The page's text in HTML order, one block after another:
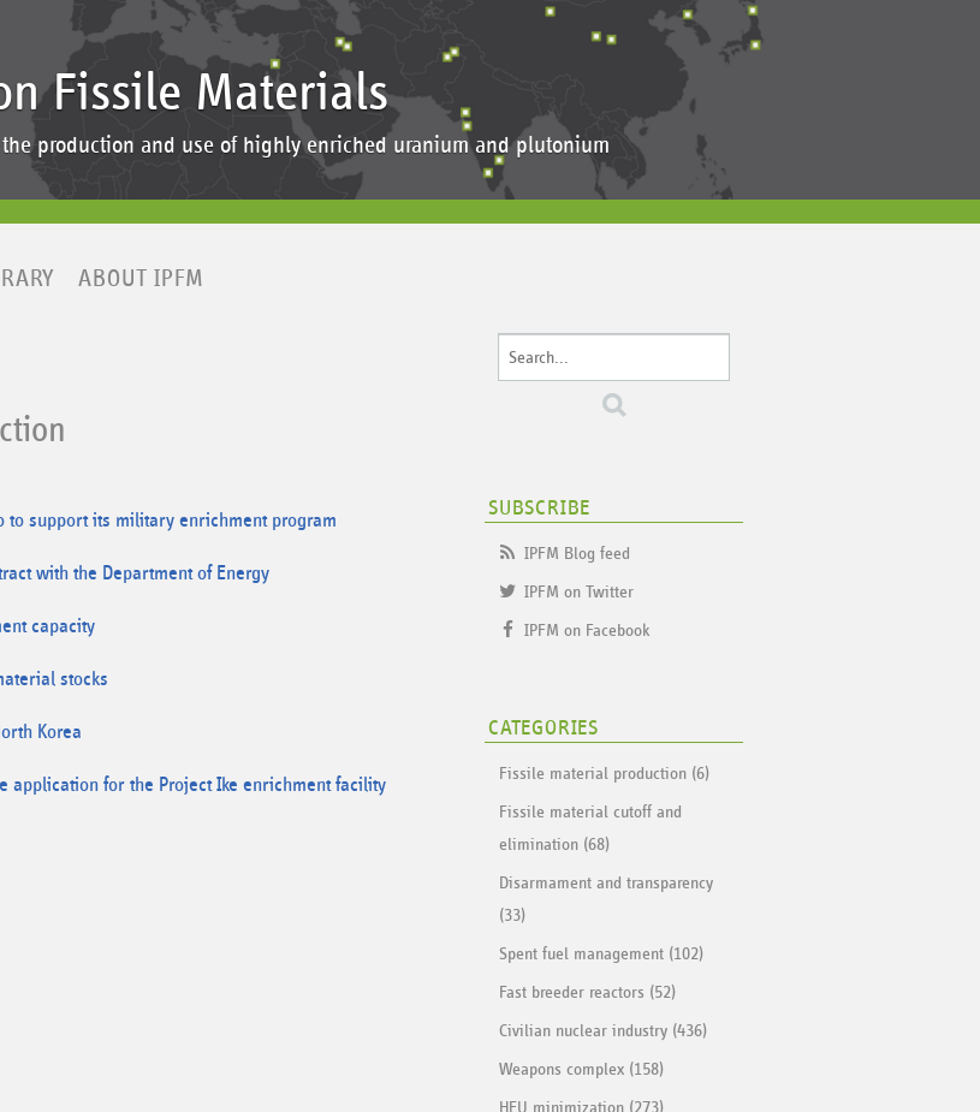
Fissile Materials
production and use of highly enriched uranium and plutonium
ABOUT IPFM
to support its military enrichment program
with the Department of Energy
capacity
stocks
Korea
application for the Project Ike enrichment facility
SUBSCRIBE
IPFM Blog feed
IPFM on Twitter
IPFM on Facebook
CATEGORIES
Fissile material production (6)
Fissile material cutoff and
elimination (68)
Disarmament and transparency
(33)
Spent fuel management (102)
Fast breeder reactors (52)
Civilian nuclear industry (436)
Weapons complex (158)
HEU minimization (273)